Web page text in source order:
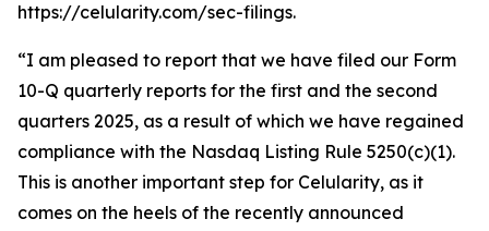
https://celularity.com/sec-filings.
“I am pleased to report that we have filed our Form
10-Q quarterly reports for the first and the second
quarters 2025, as a result of which we have regained
compliance with the Nasdaq Listing Rule 5250(c)(1).
This is another important step for Celularity, as it
comes on the heels of the recently announced